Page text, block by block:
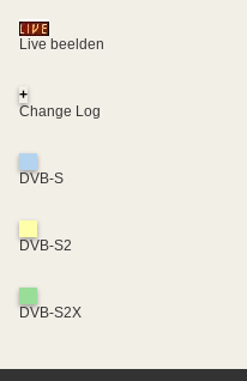
Live beelden
+
Change Log
DVB-S
DVB-S2
DVB-S2X